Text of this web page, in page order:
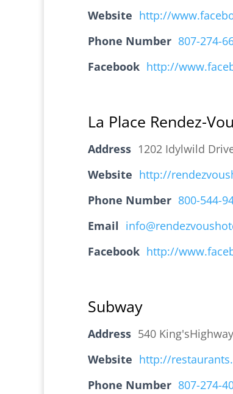
Website http://
Phone Number 807-274-
Facebook http://
La Place Rendez-
Address 1202 Idylwild
Website http://
Phone Number 800-544-
Email
Facebook http://
Subway
Address 540
Website http://
Phone Number 807-274-